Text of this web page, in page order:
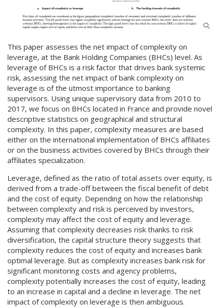
This paper assesses the net impact of complexity on
leverage, at the Bank Holding Companies (BHCs) level. As
leverage of BHCs is a risk factor that drives bank systemic
risk, assessing the net impact of bank complexity on
leverage is of the utmost importance to banking
supervisors. Using unique supervisory data from 2010 to
2017, we focus on BHCs located in France and provide novel
descriptive statistics on geographical and structural
complexity. In this paper, complexity measures are based
either on the international implementation of BHCs affiliates
or on the business activities covered by BHCs through their
affiliates specialization.
Leverage, defined as the ratio of total assets over equity, is
derived from a trade-off between the fiscal benefit of debt
and the cost of equity. Depending on how the relationship
between complexity and risk is perceived by investors,
complexity may affect the cost of equity and leverage.
Assuming that complexity decreases risk thanks to risk
diversification, the capital structure theory suggests that
complexity reduces the cost of equity and increases bank
optimal leverage. But as complexity increases bank risk for
significant monitoring costs and agency problems,
complexity potentially increases the cost of equity, leading
to an increase in capital and a decline in leverage. The net
impact of complexity on leverage is then ambiguous.